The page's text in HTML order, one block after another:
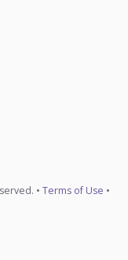
• Terms of Use •